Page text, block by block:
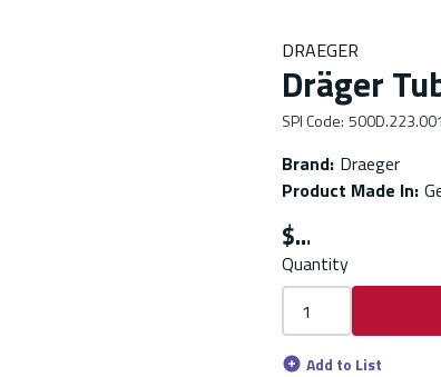
DRAEGER
Dräger
SPI Code: 500D.223.001
Brand: Draeger
Product Made In:
$
Quantity
Add to List